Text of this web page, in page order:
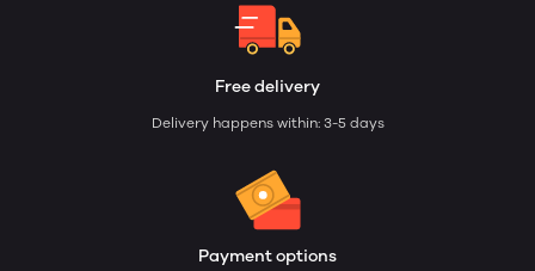
Free delivery
Delivery happens within: 3-5 days
Payment options